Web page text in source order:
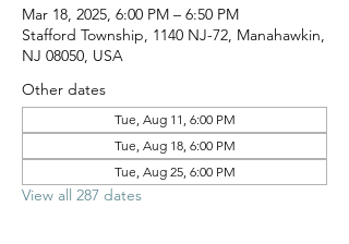
Mar 18, 2025, 6:00 PM – 6:50 PM
Stafford Township, 1140 NJ-72, Manahawkin,
NJ 08050, USA
Other dates
Tue, Aug 11, 6:00 PM
Tue, Aug 18, 6:00 PM
Tue, Aug 25, 6:00 PM
View all 287 dates